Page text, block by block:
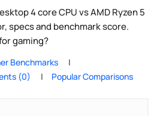
4 core CPU vs AMD Ryzen 5
specs and benchmark score.
gaming?
Benchmarks
(0) Popular Comparisons